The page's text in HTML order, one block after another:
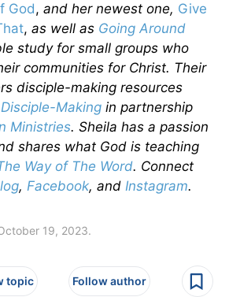
God, and her newest one, Give
, as well as Going Around
study for small groups who
communities for Christ. Their
disciple-making resources
Making in partnership
Ministries. Sheila has a passion
shares what God is teaching
Way of The Word. Connect
, Facebook, and Instagram.
19, 2023.
topic Follow author